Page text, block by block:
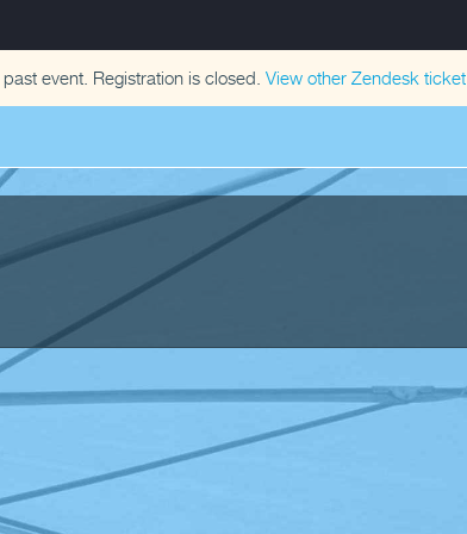
past event. Registration is closed.View otherZendesk ticket